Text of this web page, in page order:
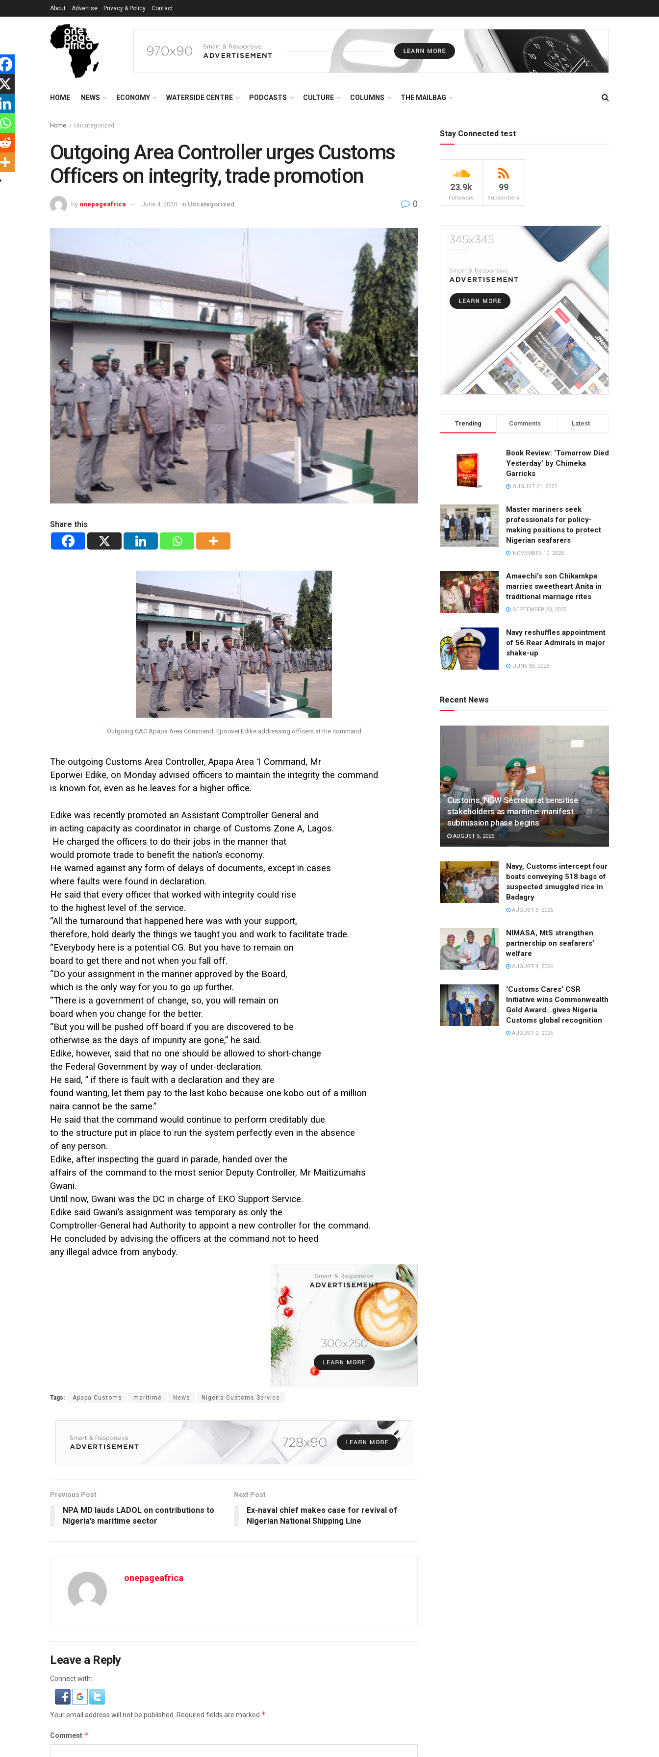
About Advertise Privacy & Policy Contact
HOME NEWS ECONOMY WATERSIDE CENTRE PODCASTS CULTURE COLUMNS THE MAILBAG
Home Uncategorized
Outgoing Area Controller urges Customs
Officers on integrity, trade promotion
by onepageafrica June 4, 2020 in Uncategorized 0
Share this
Outgoing CAC Apapa Area Command, Eporwei Edike addressing officers at the command
The outgoing Customs Area Controller, Apapa Area 1 Command, Mr
Eporwei Edike, on Monday advised officers to maintain the integrity the command
is known for, even as he leaves for a higher office.
Edike was recently promoted an Assistant Comptroller General and
in acting capacity as coordinator in charge of Customs Zone A, Lagos.
He charged the officers to do their jobs in the manner that
would promote trade to benefit the nation’s economy.
He warned against any form of delays of documents, except in cases
where faults were found in declaration.
He said that every officer that worked with integrity could rise
to the highest level of the service.
“All the turnaround that happened here was with your support,
therefore, hold dearly the things we taught you and work to facilitate trade.
“Everybody here is a potential CG. But you have to remain on
board to get there and not when you fall off.
“Do your assignment in the manner approved by the Board,
which is the only way for you to go up further.
“There is a government of change, so, you will remain on
board when you change for the better.
“But you will be pushed off board if you are discovered to be
otherwise as the days of impunity are gone,” he said.
Edike, however, said that no one should be allowed to short-change
the Federal Government by way of under-declaration.
He said, ” if there is fault with a declaration and they are
found wanting, let them pay to the last kobo because one kobo out of a million
naira cannot be the same.”
He said that the command would continue to perform creditably due
to the structure put in place to run the system perfectly even in the absence
of any person.
Edike, after inspecting the guard in parade, handed over the
affairs of the command to the most senior Deputy Controller, Mr Maitizumahs
Gwani.
Until now, Gwani was the DC in charge of EKO Support Service.
Edike said Gwani’s assignment was temporary as only the
Comptroller-General had Authority to appoint a new controller for the command.
He concluded by advising the officers at the command not to heed
any illegal advice from anybody.
Tags: Apapa Customs maritime News Nigeria Customs Service
Previous Post
NPA MD lauds LADOL on contributions to
Nigeria’s maritime sector
Next Post
Ex-naval chief makes case for revival of
Nigerian National Shipping Line
onepageafrica
Leave a Reply
Connect with:
Your email address will not be published. Required fields are marked *
Comment *
Stay Connected test
23.9k
Followers
99
Subscribers
Trending Comments Latest
Book Review: ‘Tomorrow Died
Yesterday’ by Chimeka
Garricks
AUGUST 21, 2022
Master mariners seek
professionals for policy-
making positions to protect
Nigerian seafarers
NOVEMBER 10, 2025
Amaechi’s son Chikamkpa
marries sweetheart Anita in
traditional marriage rites
SEPTEMBER 23, 2025
Navy reshuffles appointment
of 56 Rear Admirals in major
shake-up
JUNE 30, 2023
Recent News
Customs, NSW Secretariat sensitise
stakeholders as maritime manifest
submission phase begins
AUGUST 5, 2026
Navy, Customs intercept four
boats conveying 518 bags of
suspected smuggled rice in
Badagry
AUGUST 5, 2026
NIMASA, MtS strengthen
partnership on seafarers’
welfare
AUGUST 4, 2026
‘Customs Cares’ CSR
Initiative wins Commonwealth
Gold Award…gives Nigeria
Customs global recognition
AUGUST 2, 2026